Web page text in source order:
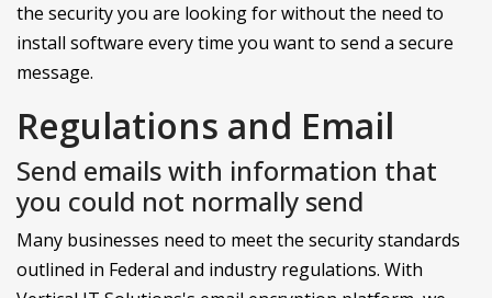
the security you are looking for without the need to
install software every time you want to send a secure
message.
Regulations and Email
Send emails with information that
you could not normally send
Many businesses need to meet the security standards
outlined in Federal and industry regulations. With